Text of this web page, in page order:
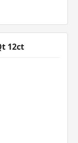
12ct